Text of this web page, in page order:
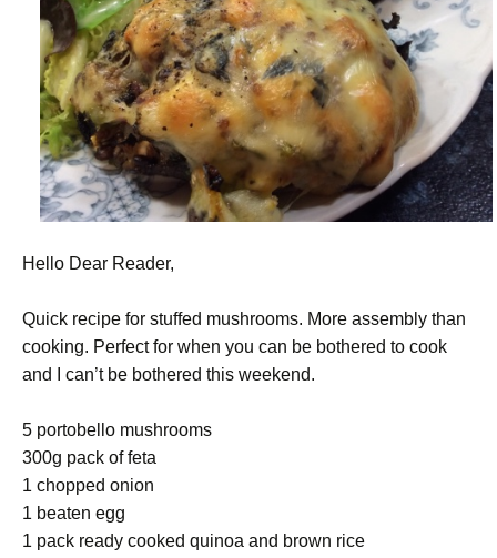
Hello Dear Reader,
Quick recipe for stuffed mushrooms. More assembly than
cooking. Perfect for when you can be bothered to cook
and I can’t be bothered this weekend.
5 portobello mushrooms
300g pack of feta
1 chopped onion
1 beaten egg
1 pack ready cooked quinoa and brown rice